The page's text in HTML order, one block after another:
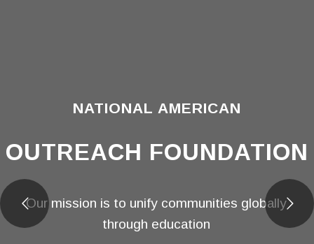
NATIONAL AMERICAN
OUTREACH FOUNDATION
Our mission is to unify communities globally
through education